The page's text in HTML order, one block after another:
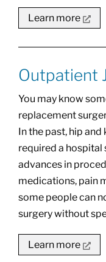
Learn more
Outpatient
You may know
replacement
In the past, hip
required a hospital
advances in
medications, pain
some people can
surgery without
Learn more